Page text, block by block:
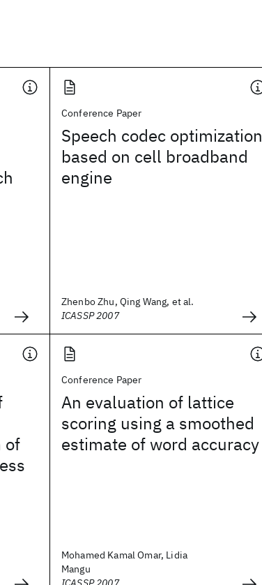
Conference Paper
Speech codec optimization
based on cell broadband
engine
Zhenbo Zhu, Qing Wang, et al.
ICASSP 2007
of
Conference Paper
An evaluation of lattice
scoring using a smoothed
estimate of word accuracy
Mohamed Kamal Omar, Lidia
Mangu